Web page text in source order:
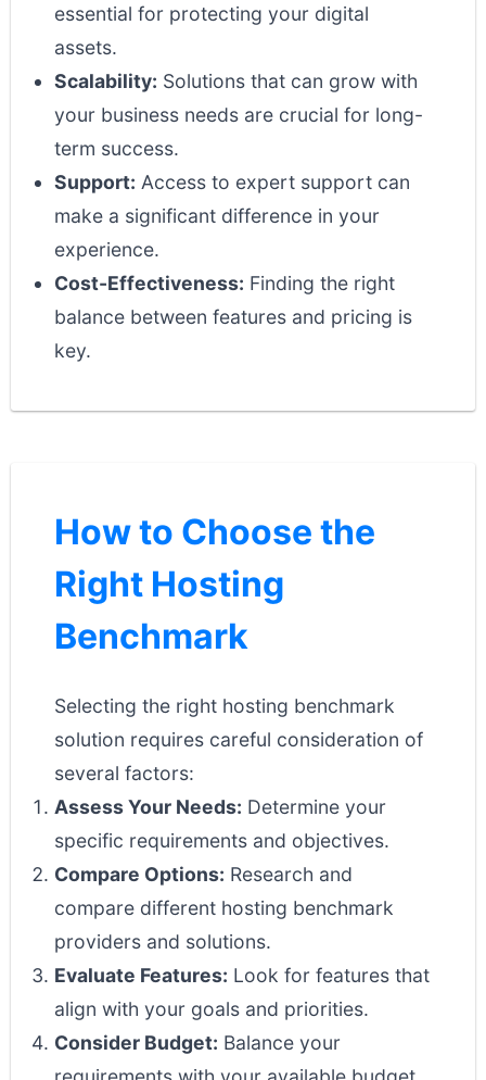
essential for protecting your digital
assets.
Scalability: Solutions that can grow with
your business needs are crucial for long-
term success.
Support: Access to expert support can
make a significant difference in your
experience.
Cost-Effectiveness: Finding the right
balance between features and pricing is
key.
How to Choose the
Right Hosting
Benchmark
Selecting the right hosting benchmark
solution requires careful consideration of
several factors:
Assess Your Needs: Determine your
specific requirements and objectives.
Compare Options: Research and
compare different hosting benchmark
providers and solutions.
Evaluate Features: Look for features that
align with your goals and priorities.
Consider Budget: Balance your